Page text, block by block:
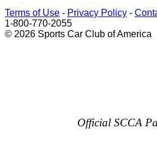
Terms of Use - Privacy Policy -
1-800-770-2055
© 2026 Sports Car Club of America
Official SCCA